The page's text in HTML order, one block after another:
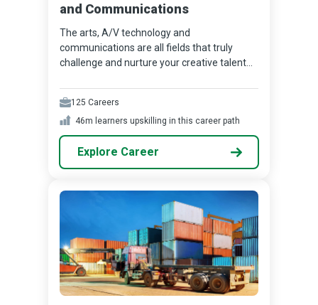
and Communications
The arts, A/V technology and
communications are all fields that truly
challenge and nurture your creative talent...
125 Careers
46m learners upskilling in this career path
Explore Career